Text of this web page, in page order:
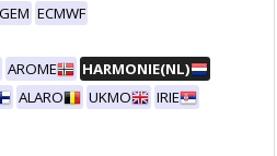
GEM ECMWF
AROME
HARMONIE(NL)
ALARO UKMO IRIE